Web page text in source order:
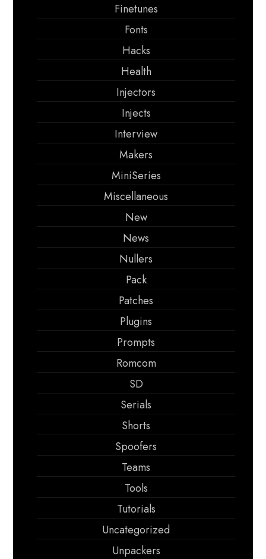
Finetunes
Fonts
Hacks
Health
Injectors
Injects
Interview
Makers
MiniSeries
Miscellaneous
New
News
Nullers
Pack
Patches
Plugins
Prompts
Romcom
SD
Serials
Shorts
Spoofers
Teams
Tools
Tutorials
Uncategorized
Unpackers